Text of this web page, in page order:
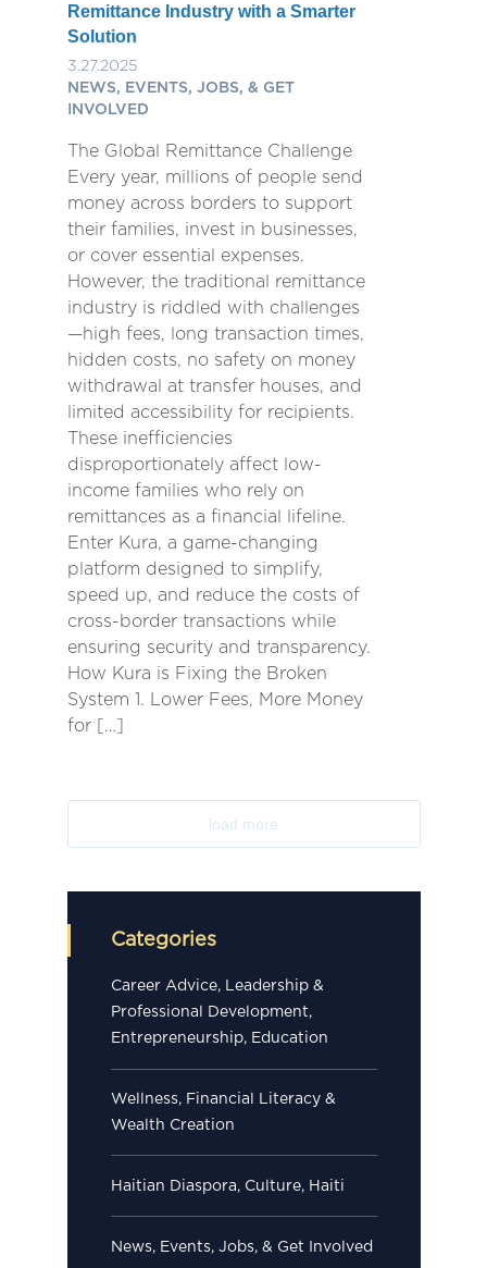
Remittance Industry with a Smarter
Solution
3.27.2025
NEWS, EVENTS, JOBS, & GET
INVOLVED
The Global Remittance Challenge
Every year, millions of people send
money across borders to support
their families, invest in businesses,
or cover essential expenses.
However, the traditional remittance
industry is riddled with challenges
—high fees, long transaction times,
hidden costs, no safety on money
withdrawal at transfer houses, and
limited accessibility for recipients.
These inefficiencies
disproportionately affect low-
income families who rely on
remittances as a financial lifeline.
Enter Kura, a game-changing
platform designed to simplify,
speed up, and reduce the costs of
cross-border transactions while
ensuring security and transparency.
How Kura is Fixing the Broken
System 1. Lower Fees, More Money
for […]
load more
Categories
Career Advice, Leadership &
Professional Development,
Entrepreneurship, Education
Wellness, Financial Literacy &
Wealth Creation
Haitian Diaspora, Culture, Haiti
News, Events, Jobs, & Get Involved